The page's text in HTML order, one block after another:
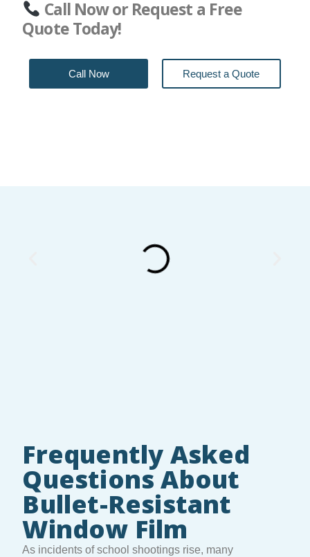
Call Now or Request a Free
Quote Today!
Call Now Request a Quote
Frequently Asked
Questions About
Bullet-Resistant
Window Film
As incidents of school shootings rise, many